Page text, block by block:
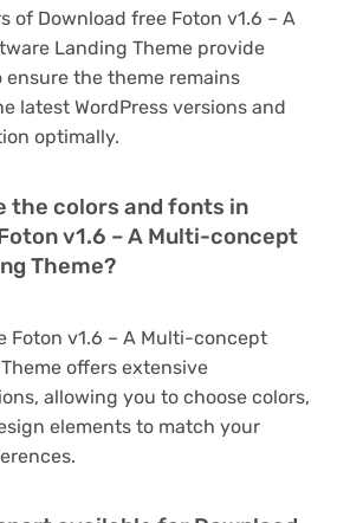
of Download free Foton v1.6 – A
Landing Theme provide
the theme remains
latest WordPress versions and
optimally.
the colors and fonts in
v1.6 – A Multi-concept
Theme?
Foton v1.6 – A Multi-concept
offers extensive
allowing you to choose colors,
elements to match your